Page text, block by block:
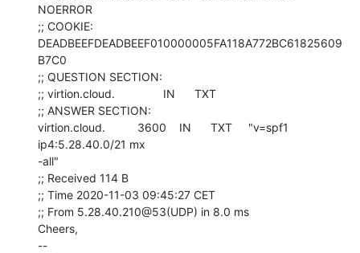
NOERROR
;; COOKIE:
DEADBEEFDEADBEEF010000005FA118A772BC61825609
B7C0
;; QUESTION SECTION:
;; virtion.cloud.               IN      TXT
;; ANSWER SECTION:
virtion.cloud.          3600    IN      TXT     "v=spf1
ip4:5.28.40.0/21 mx
-all"
;; Received 114 B
;; Time 2020-11-03 09:45:27 CET
;; From 5.28.40.210@53(UDP) in 8.0 ms
Cheers,
--